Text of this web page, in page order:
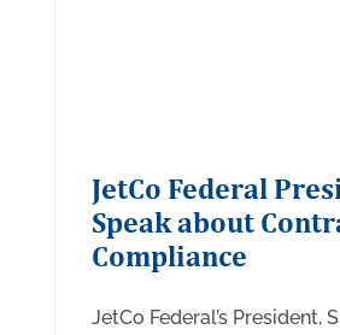
JetCo Federal
Speak about
Compliance
JetCo Federal’s President,